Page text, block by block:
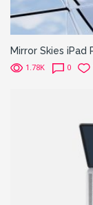
Mirror Skies iPad
1.78K 0